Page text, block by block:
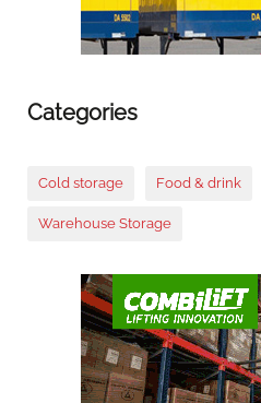
Categories
Cold storage Food & drink
Warehouse Storage